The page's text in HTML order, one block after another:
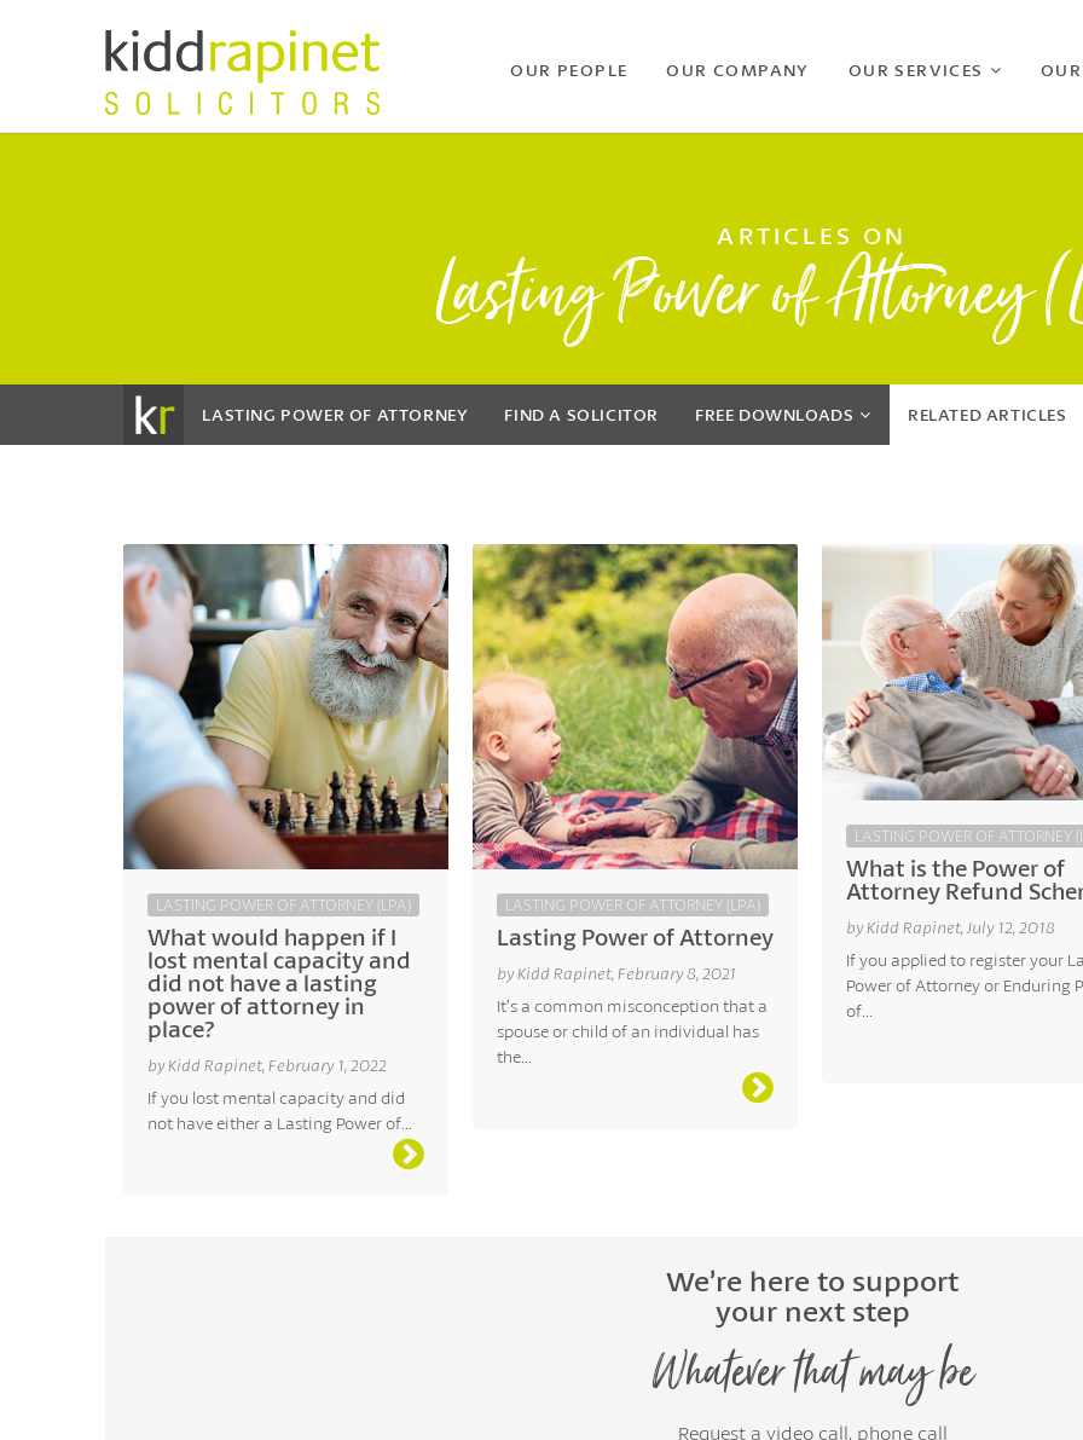
OUR PEOPLE OUR COMPANY OUR SERVICES
ARTICLES ON
Lasting Power of Attorney
LASTING POWER OF ATTORNEY FIND A SOLICITOR FREE DOWNLOADS RELATED ARTICLES
LASTING POWER OF ATTORNEY (LPA)
What would happen if I
lost mental capacity and
did not have a lasting
power of attorney in
place?
by Kidd Rapinet, February 1, 2022
If you lost mental capacity and did
not have either a Lasting Power of...
LASTING POWER OF ATTORNEY (LPA)
Lasting Power of Attorney
by Kidd Rapinet, February 8, 2021
It’s a common misconception that a
spouse or child of an individual has
the...
LASTING POWER OF ATTORNEY
What is the Power of
Attorney Refund
by Kidd Rapinet, July 12, 2018
If you applied to register your
Power of Attorney or Enduring
of...
We’re here to support
your next step
Whatever that may be
Request a video call, phone call